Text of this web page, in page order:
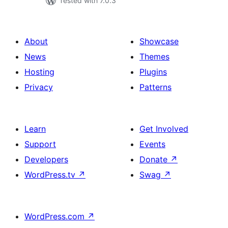
About
News
Hosting
Privacy
Showcase
Themes
Plugins
Patterns
Learn
Support
Developers
WordPress.tv ↗
Get Involved
Events
Donate ↗
Swag ↗
WordPress.com ↗